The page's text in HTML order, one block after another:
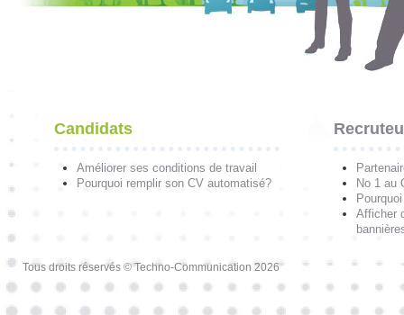
Candidats
Améliorer ses conditions de travail
Pourquoi remplir son CV automatisé?
No 1 au
Afficher
Tous droits réservés © Techno-Communication 2026